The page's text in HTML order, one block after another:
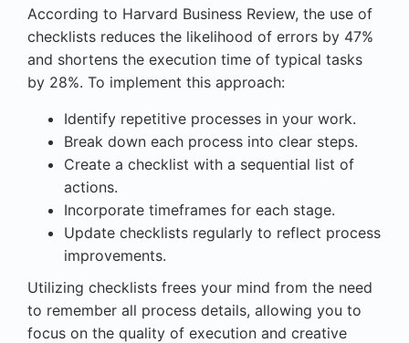
According to Harvard Business Review, the use of
checklists reduces the likelihood of errors by 47%
and shortens the execution time of typical tasks
by 28%. To implement this approach:
Identify repetitive processes in your work.
Break down each process into clear steps.
Create a checklist with a sequential list of
actions.
Incorporate timeframes for each stage.
Update checklists regularly to reflect process
improvements.
Utilizing checklists frees your mind from the need
to remember all process details, allowing you to
focus on the quality of execution and creative